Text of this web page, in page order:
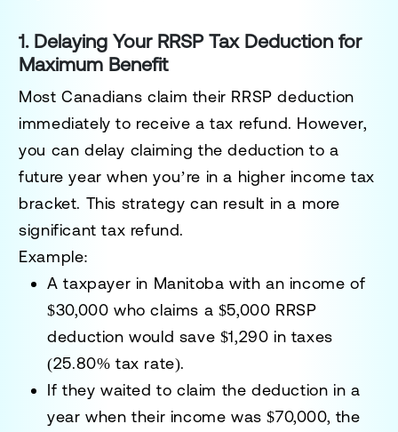
1. Delaying Your RRSP Tax Deduction for
Maximum Benefit
Most Canadians claim their RRSP deduction
immediately to receive a tax refund. However,
you can delay claiming the deduction to a
future year when you’re in a higher income tax
bracket. This strategy can result in a more
significant tax refund.
Example:
A taxpayer in Manitoba with an income of
$30,000 who claims a $5,000 RRSP
deduction would save $1,290 in taxes
(25.80% tax rate).
If they waited to claim the deduction in a
year when their income was $70,000, the